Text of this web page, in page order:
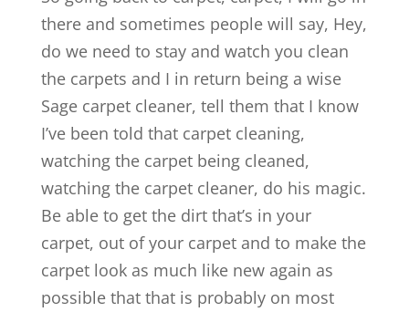
there and sometimes people will say, Hey,
do we need to stay and watch you clean
the carpets and I in return being a wise
Sage carpet cleaner, tell them that I know
I’ve been told that carpet cleaning,
watching the carpet being cleaned,
watching the carpet cleaner, do his magic.
Be able to get the dirt that’s in your
carpet, out of your carpet and to make the
carpet look as much like new again as
possible that that is probably on most